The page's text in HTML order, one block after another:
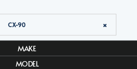
CX-90
MAKE
MODEL